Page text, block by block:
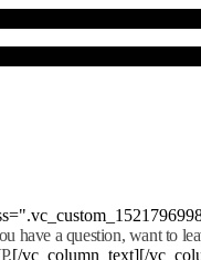
have a question, want to
[/vc_column_text][/